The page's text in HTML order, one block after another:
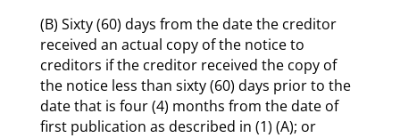
(B) Sixty (60) days from the date the creditor
received an actual copy of the notice to
creditors if the creditor received the copy of
the notice less than sixty (60) days prior to the
date that is four (4) months from the date of
first publication as described in (1) (A); or